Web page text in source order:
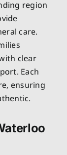
region
care.
clear
Each
ensuring